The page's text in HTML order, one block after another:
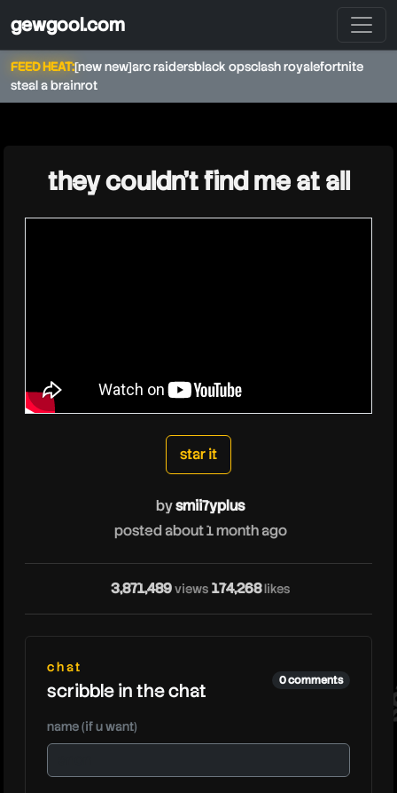
gewgool.com
FEED HEAT:[new new]arc raidersblack opsclash royalefortnite
steal a brainrot
smii7yplus
they couldn't find me at all
star it
bysmii7yplus
posted about 1 month ago
3,871,489views 174,268 likes
chat
scribble in the chat 0 comments
name (if u want)